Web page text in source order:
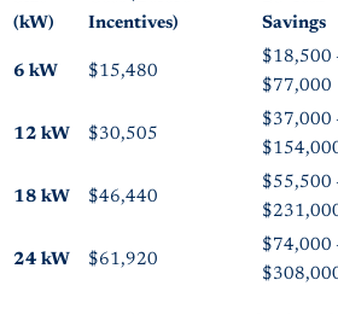
(kW)
Incentives)
Savings
6 kW $15,480
$18,500
$77,000
12 kW $30,505
$37,000
18 kW $46,440
$55,500
24 kW $61,920
$74,000